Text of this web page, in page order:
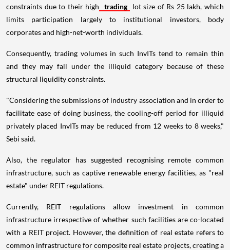
constraints due to their high
trading
lot size of Rs 25 lakh, which
limits participation largely to institutional investors, body
corporates and high-net-worth individuals.
Consequently, trading volumes in such InvITs tend to remain thin
and they may fall under the illiquid category because of these
structural liquidity constraints.
"Considering the submissions of industry association and in order to
facilitate ease of doing business, the cooling-off period for illiquid
privately placed InvITs may be reduced from 12 weeks to 8 weeks,"
Sebi said.
Also, the regulator has suggested recognising remote common
infrastructure, such as captive renewable energy facilities, as "real
estate" under REIT regulations.
Currently, REIT regulations allow investment in common
infrastructure irrespective of whether such facilities are co-located
with a REIT project. However, the definition of real estate refers to
common infrastructure for composite real estate projects, creating a